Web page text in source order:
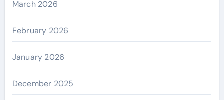
March 2026
February 2026
January 2026
December 2025